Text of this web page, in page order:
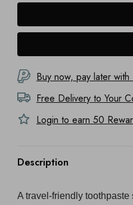
Buy now, pay later with
Free Delivery to Your
Login to earn 50
Description
A travel-friendly